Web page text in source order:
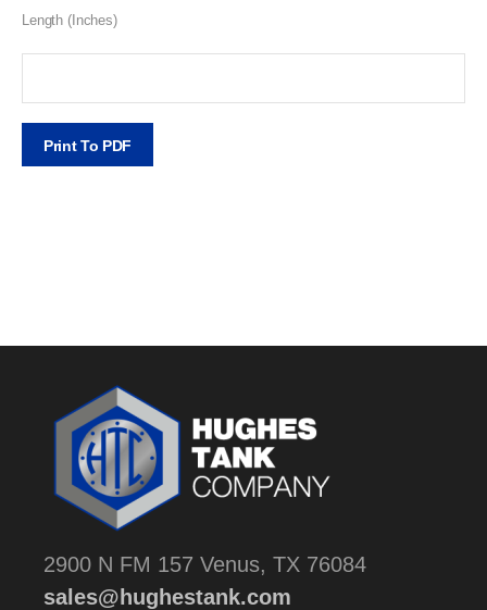
Length (Inches)
Print To PDF
2900 N FM 157 Venus, TX 76084
sales@hughestank.com